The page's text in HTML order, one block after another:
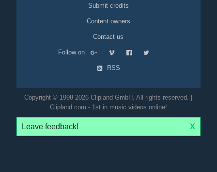
Submit credits
Content owners
Contact us
Follow on
RSS
Copyright © 1998-2026 Clipland GmbH. All rights reserved. |
Clipland.com - 1st in music videos online!
Leave feedback! X